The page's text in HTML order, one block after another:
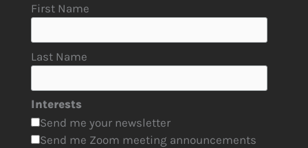
First Name
Last Name
Interests
Send me your newsletter
Send me Zoom meeting announcements